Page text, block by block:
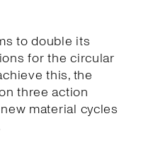
to double its
for the circular
this, the
three action
material cycles